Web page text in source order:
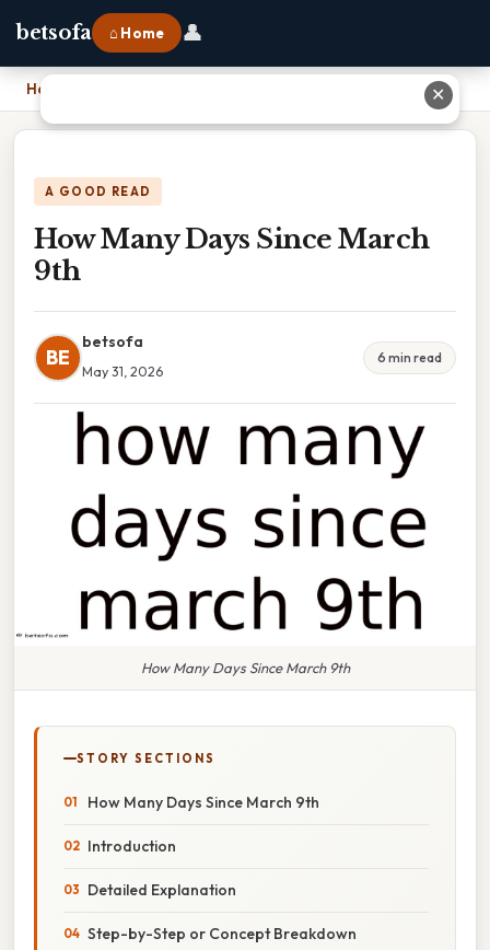
betsofa ⌂ Home 👤
Home
A GOOD READ
How Many Days Since March
9th
BE
betsofa
May 31, 2026
6 min read
How Many Days Since March 9th
STORY SECTIONS
How Many Days Since March 9th
Introduction
Detailed Explanation
Step-by-Step or Concept Breakdown
✕